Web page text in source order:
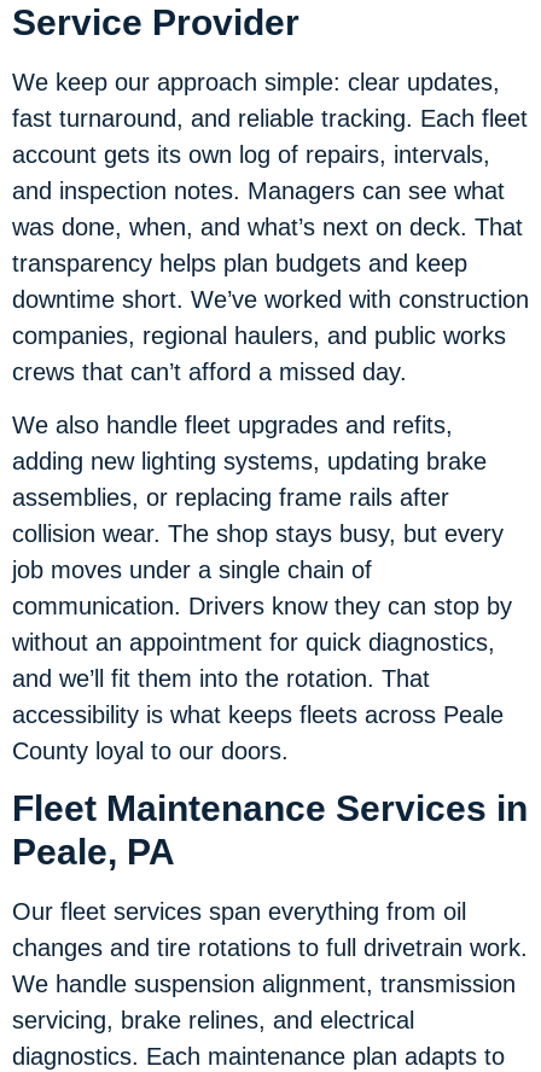
Service Provider
We keep our approach simple: clear updates,
fast turnaround, and reliable tracking. Each fleet
account gets its own log of repairs, intervals,
and inspection notes. Managers can see what
was done, when, and what’s next on deck. That
transparency helps plan budgets and keep
downtime short. We’ve worked with construction
companies, regional haulers, and public works
crews that can’t afford a missed day.
We also handle fleet upgrades and refits,
adding new lighting systems, updating brake
assemblies, or replacing frame rails after
collision wear. The shop stays busy, but every
job moves under a single chain of
communication. Drivers know they can stop by
without an appointment for quick diagnostics,
and we’ll fit them into the rotation. That
accessibility is what keeps fleets across Peale
County loyal to our doors.
Fleet Maintenance Services in
Peale, PA
Our fleet services span everything from oil
changes and tire rotations to full drivetrain work.
We handle suspension alignment, transmission
servicing, brake relines, and electrical
diagnostics. Each maintenance plan adapts to